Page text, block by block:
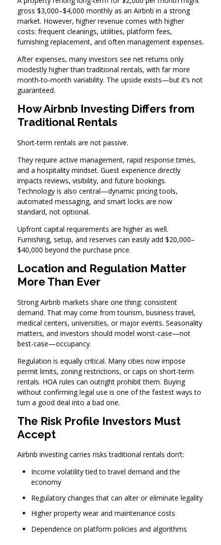
gross $3,000–$4,000 monthly as an Airbnb in a strong
market. However, higher revenue comes with higher
costs: frequent cleanings, utilities, platform fees,
furnishing replacement, and often management expenses.
After expenses, many investors see net returns only
modestly higher than traditional rentals, with far more
month-to-month variability. The upside exists—but it’s not
guaranteed.
How Airbnb Investing Differs from
Traditional Rentals
Short-term rentals are not passive.
They require active management, rapid response times,
and a hospitality mindset. Guest experience directly
impacts reviews, visibility, and future bookings.
Technology is also central—dynamic pricing tools,
automated messaging, and smart locks are now
standard, not optional.
Upfront capital requirements are higher as well.
Furnishing, setup, and reserves can easily add $20,000–
$40,000 beyond the purchase price.
Location and Regulation Matter
More Than Ever
Strong Airbnb markets share one thing: consistent
demand. That may come from tourism, business travel,
medical centers, universities, or major events. Seasonality
matters, and investors should model worst-case—not
best-case—occupancy.
Regulation is equally critical. Many cities now impose
permit limits, zoning restrictions, or caps on short-term
rentals. HOA rules can outright prohibit them. Buying
without confirming legal use is one of the fastest ways to
turn a good deal into a bad one.
The Risk Profile Investors Must
Accept
Airbnb investing carries risks traditional rentals don’t:
Income volatility tied to travel demand and the
economy
Regulatory changes that can alter or eliminate legality
Higher property wear and maintenance costs
Dependence on platform policies and algorithms